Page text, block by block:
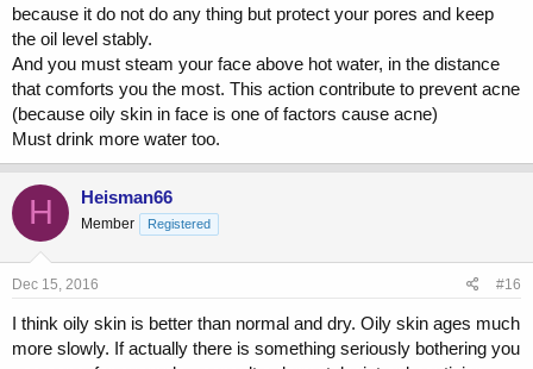
because it do not do any thing but protect your pores and keep
the oil level stably.
And you must steam your face above hot water, in the distance
that comforts you the most. This action contribute to prevent acne
(because oily skin in face is one of factors cause acne)
Must drink more water too.
H Heisman66
Member Registered
Dec 15, 2016 #16
I think oily skin is better than normal and dry. Oily skin ages much
more slowly. If actually there is something seriously bothering you